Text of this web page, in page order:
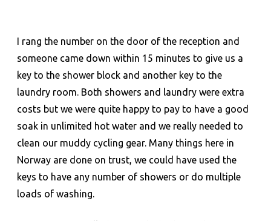
I rang the number on the door of the reception and
someone came down within 15 minutes to give us a
key to the shower block and another key to the
laundry room. Both showers and laundry were extra
costs but we were quite happy to pay to have a good
soak in unlimited hot water and we really needed to
clean our muddy cycling gear. Many things here in
Norway are done on trust, we could have used the
keys to have any number of showers or do multiple
loads of washing.